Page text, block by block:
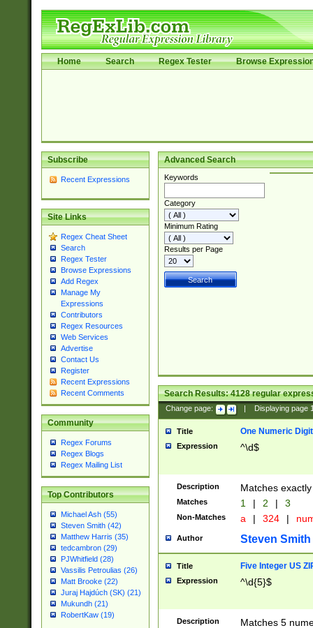
Home Search Regex Tester Browse
Subscribe
Recent Expressions
Site Links
Regex Cheat Sheet
Search
Regex Tester
Browse Expressions
Add Regex
Manage My
Expressions
Contributors
Regex Resources
Web Services
Advertise
Contact Us
Register
Recent Expressions
Recent Comments
Community
Regex Forums
Regex Blogs
Regex Mailing List
Top Contributors
Michael Ash (55)
Steven Smith (42)
Matthew Harris (35)
tedcambron (29)
PJWhitfield (28)
Vassilis Petroulias (26)
Matt Brooke (22)
Juraj Hajdúch (SK) (21)
Mukundh (21)
RobertKaw (19)
Advanced Search
Keywords
Category
Minimum Rating
Results per Page
Search Results:4128regular
Change page: Displaying page
Title One Numeric Digit
Expression ^\d$
Description Matches
Matches 1 | 2 | 3
Non-Matches a | 324 |
Author Steven Smith
Title Five Integer US
Expression ^\d{5}$
Description Matches 5